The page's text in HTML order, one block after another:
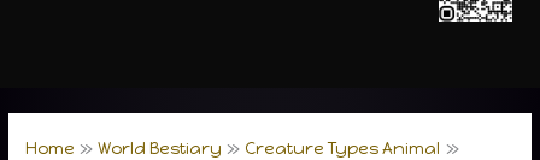
Home World Bestiary
Creature Types Animal